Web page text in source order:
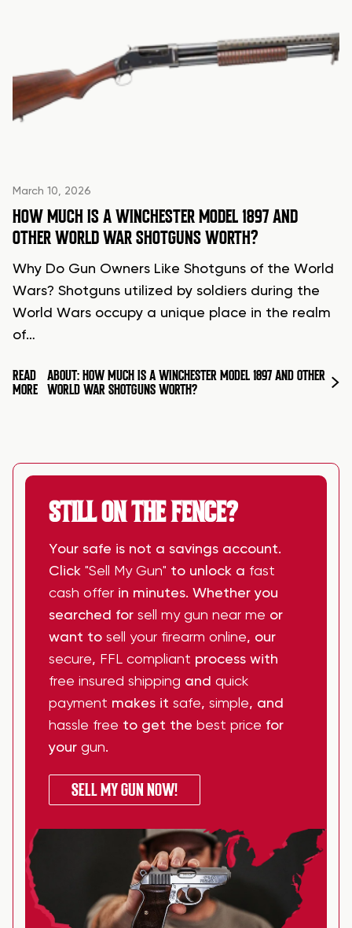
March 10, 2026
HOW MUCH IS A WINCHESTER MODEL 1897 AND
OTHER WORLD WAR SHOTGUNS WORTH?
Why Do Gun Owners Like Shotguns of the World
Wars? Shotguns utilized by soldiers during the
World Wars occupy a unique place in the realm
of…
READ
MORE
ABOUT: HOW MUCH IS A WINCHESTER MODEL 1897 AND OTHER
WORLD WAR SHOTGUNS WORTH?
STILL ON THE FENCE?
Your safe is not a savings account.
Click "Sell My Gun" to unlock a fast
cash offer in minutes. Whether you
searched for sell my gun near me or
want to sell your firearm online, our
secure, FFL compliant process with
free insured shipping and quick
payment makes it safe, simple, and
hassle free to get the best price for
your gun.
SELL MY GUN NOW!